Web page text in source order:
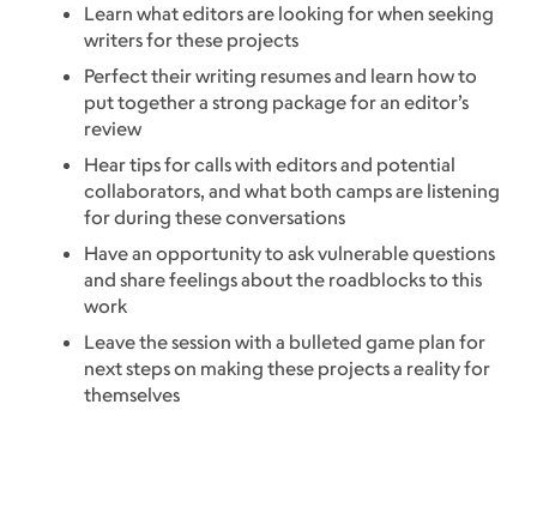
Learn what editors are looking for when seeking
writers for these projects
Perfect their writing resumes and learn how to
put together a strong package for an editor’s
review
Hear tips for calls with editors and potential
collaborators, and what both camps are listening
for during these conversations
Have an opportunity to ask vulnerable questions
and share feelings about the roadblocks to this
work
Leave the session with a bulleted game plan for
next steps on making these projects a reality for
themselves